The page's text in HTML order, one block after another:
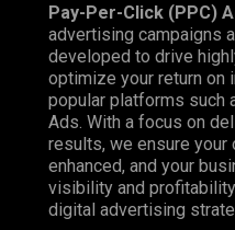
Pay-Per-Click (PPC)
advertising campaigns
developed to drive
optimize your return on
popular platforms such
Ads. With a focus on
results, we ensure your
enhanced, and your
visibility and
digital advertising